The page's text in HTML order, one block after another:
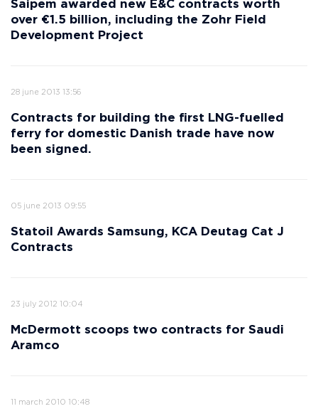
Saipem awarded new E&C contracts worth
over €1.5 billion, including the Zohr Field
Development Project
28 june 2013 13:56
Contracts for building the first LNG-fuelled
ferry for domestic Danish trade have now
been signed.
05 june 2013 09:55
Statoil Awards Samsung, KCA Deutag Cat J
Contracts
23 july 2012 10:04
McDermott scoops two contracts for Saudi
Aramco
11 march 2010 10:48